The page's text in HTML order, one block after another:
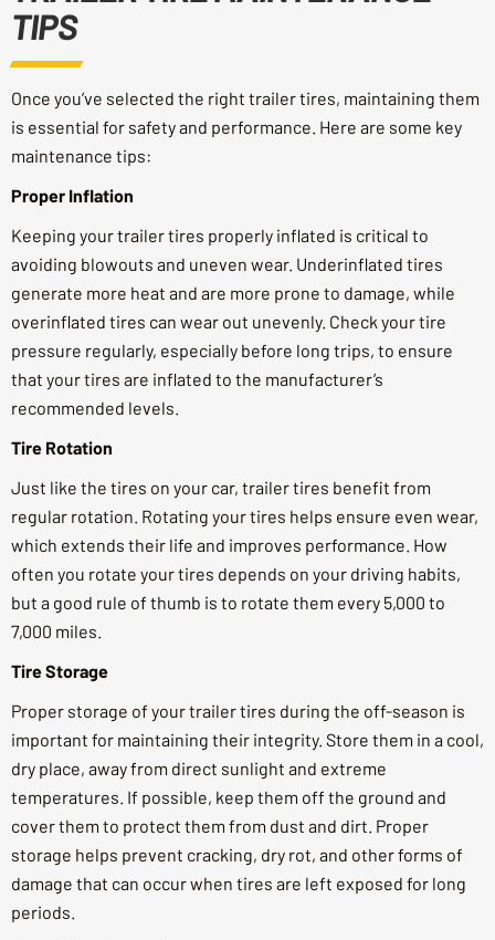
TIPS
Once you’ve selected the right trailer tires, maintaining them
is essential for safety and performance. Here are some key
maintenance tips:
Proper Inflation
Keeping your trailer tires properly inflated is critical to
avoiding blowouts and uneven wear. Underinflated tires
generate more heat and are more prone to damage, while
overinflated tires can wear out unevenly. Check your tire
pressure regularly, especially before long trips, to ensure
that your tires are inflated to the manufacturer’s
recommended levels.
Tire Rotation
Just like the tires on your car, trailer tires benefit from
regular rotation. Rotating your tires helps ensure even wear,
which extends their life and improves performance. How
often you rotate your tires depends on your driving habits,
but a good rule of thumb is to rotate them every 5,000 to
7,000 miles.
Tire Storage
Proper storage of your trailer tires during the off-season is
important for maintaining their integrity. Store them in a cool,
dry place, away from direct sunlight and extreme
temperatures. If possible, keep them off the ground and
cover them to protect them from dust and dirt. Proper
storage helps prevent cracking, dry rot, and other forms of
damage that can occur when tires are left exposed for long
periods.